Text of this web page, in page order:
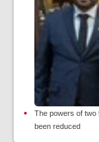
The powers of two
been reduced